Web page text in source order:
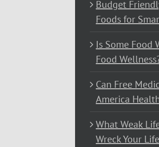
Budget
Foods for
Is Some Food
Food
Can Free
America
What Weak
Wreck Your